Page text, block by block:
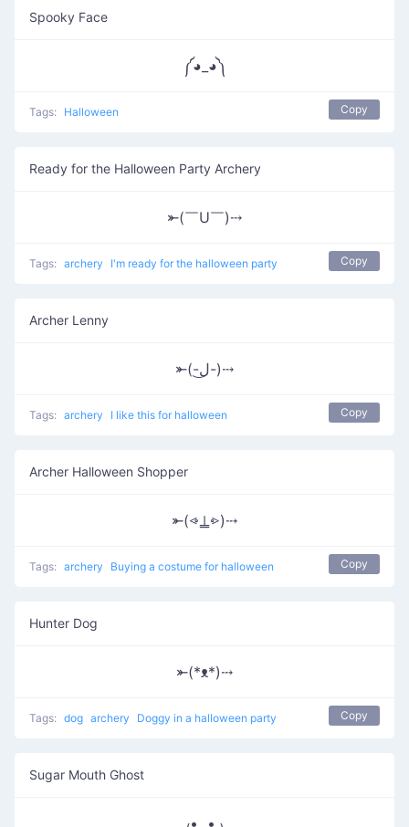
Spooky Face
༼◕_◕༽
Tags: Halloween Copy
Ready for the Halloween Party Archery
⤜(￣U￣)⤏
Tags: archery I'm ready for the halloween party Copy
Archer Lenny
⤜(-ل͜-)⤏
Tags: archery I like this for halloween Copy
Archer Halloween Shopper
⤜(⩹⍊⩺)⤏
Tags: archery Buying a costume for halloween Copy
Hunter Dog
⤜(*ᴥ*)⤏
Tags: dog archery Doggy in a halloween party Copy
Sugar Mouth Ghost
₍•͟ ͜ • ₎